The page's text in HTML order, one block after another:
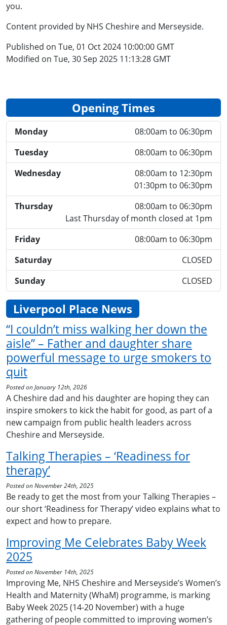
you.
Content provided by NHS Cheshire and Merseyside.
Published on Tue, 01 Oct 2024 10:00:00 GMT
Modified on Tue, 30 Sep 2025 11:13:28 GMT
Opening Times
Monday
08:00am to 06:30pm
Tuesday
08:00am to 06:30pm
Wednesday
08:00am to 12:30pm
01:30pm to 06:30pm
Thursday
08:00am to 06:30pm
Last Thursday of month closed at 1pm
Friday
08:00am to 06:30pm
Saturday
CLOSED
Sunday
CLOSED
Liverpool Place News
“I couldn’t miss walking her down the
aisle” – Father and daughter share
powerful message to urge smokers to
quit
Posted on January 12th, 2026
A Cheshire dad and his daughter are hoping they can
inspire smokers to kick the habit for good, as part of a
new campaign from public health leaders across
Cheshire and Merseyside.
Talking Therapies – ‘Readiness for
therapy’
Posted on November 24th, 2025
Be ready to get the most from your Talking Therapies –
our short ‘Readiness for Therapy’ video explains what to
expect and how to prepare.
Improving Me Celebrates Baby Week
2025
Posted on November 14th, 2025
Improving Me, NHS Cheshire and Merseyside’s Women’s
Health and Maternity (WhaM) programme, is marking
Baby Week 2025 (14-20 November) with a huge
gathering of people committed to improving women’s